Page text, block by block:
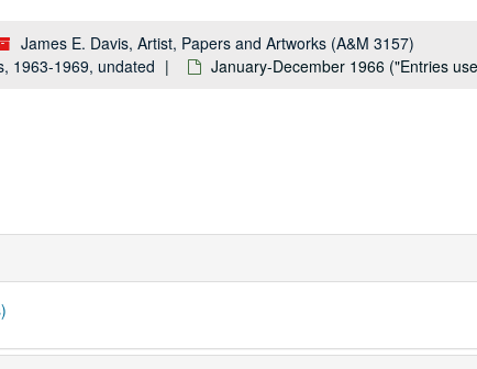
James E. Davis, Artist, Papers and Artworks (A&M 3157)
1963-1969, undated
January-December 1966 ("Entries